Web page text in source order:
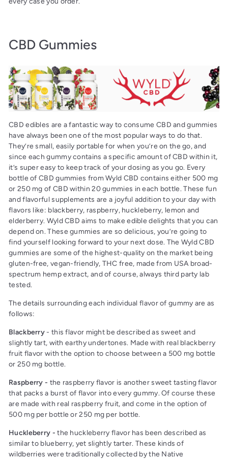
CBD Gummies
CBD edibles are a fantastic way to consume CBD and gummies
have always been one of the most popular ways to do that.
They’re small, easily portable for when you’re on the go, and
since each gummy contains a specific amount of CBD within it,
it’s super easy to keep track of your dosing as you go. Every
bottle of CBD gummies from Wyld CBD contains either 500 mg
or 250 mg of CBD within 20 gummies in each bottle. These fun
and flavorful supplements are a joyful addition to your day with
flavors like: blackberry, raspberry, huckleberry, lemon and
elderberry. Wyld CBD aims to make edible delights that you can
depend on. These gummies are so delicious, you’re going to
find yourself looking forward to your next dose. The Wyld CBD
gummies are some of the highest-quality on the market being
gluten-free, vegan-friendly, THC free, made from USA broad-
spectrum hemp extract, and of course, always third party lab
tested.
The details surrounding each individual flavor of gummy are as
follows:
Blackberry- this flavor might be described as sweet and
slightly tart, with earthy undertones. Made with real blackberry
fruit flavor with the option to choose between a 500 mg bottle
or 250 mg bottle.
Raspberry - the raspberry flavor is another sweet tasting flavor
that packs a burst of flavor into every gummy. Of course these
are made with real raspberry fruit, and come in the option of
500 mg per bottle or 250 mg per bottle.
Huckleberry -the huckleberry flavor has been described as
similar to blueberry, yet slightly tarter. These kinds of
wildberries were traditionally collected by the Native